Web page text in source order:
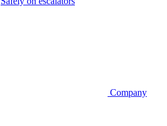
Company